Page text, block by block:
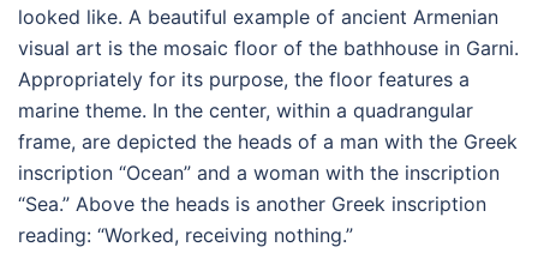
looked like. A beautiful example of ancient Armenian
visual art is the mosaic floor of the bathhouse in Garni.
Appropriately for its purpose, the floor features a
marine theme. In the center, within a quadrangular
frame, are depicted the heads of a man with the Greek
inscription “Ocean” and a woman with the inscription
“Sea.” Above the heads is another Greek inscription
reading: “Worked, receiving nothing.”